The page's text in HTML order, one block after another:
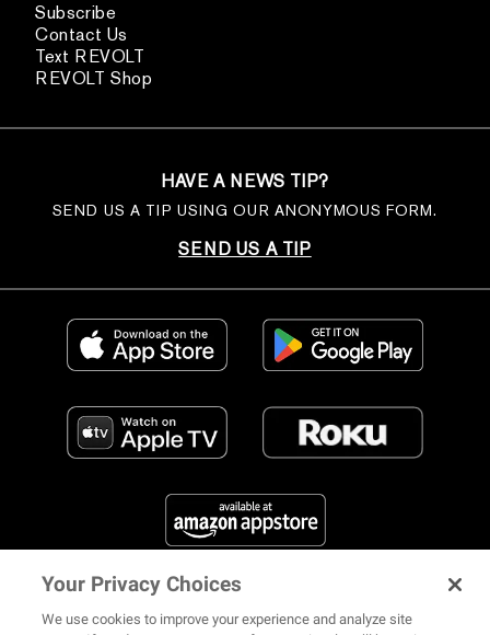
Subscribe
Contact Us
Text REVOLT
REVOLT Shop
HAVE A NEWS TIP?
SEND US A TIP USING OUR ANONYMOUS FORM.
SEND US A TIP
FIND US ON SOCIAL MEDIA
Your Privacy Choices
We use cookies to improve your experience and analyze site